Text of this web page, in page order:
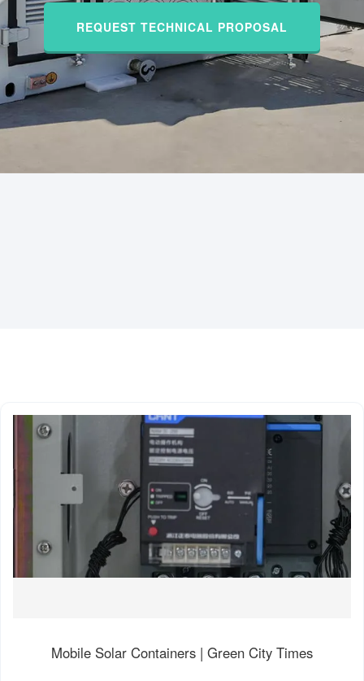
REQUEST TECHNICAL PROPOSAL
Mobile Solar Containers | Green City Times